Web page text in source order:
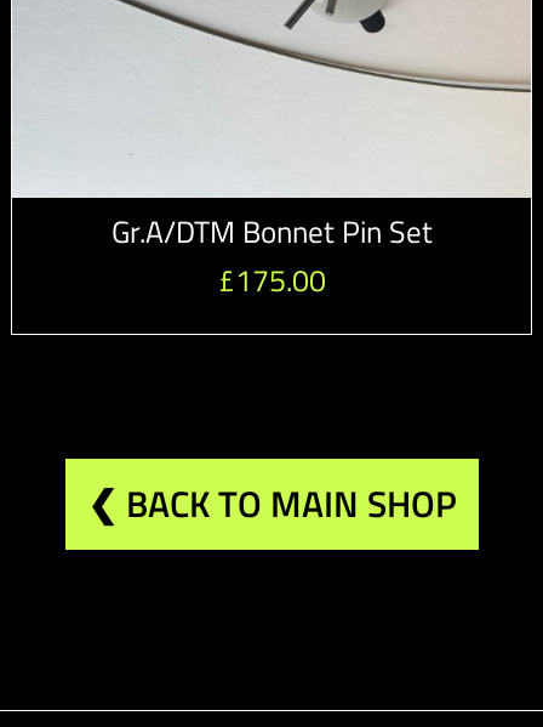
Gr.A/DTM Bonnet Pin Set
£175.00
❮ BACK TO MAIN SHOP